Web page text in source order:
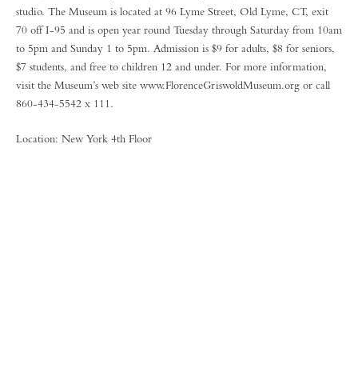
studio. The Museum is located at 96 Lyme Street, Old Lyme, CT, exit
70 off I-95 and is open year round Tuesday through Saturday from 10am
to 5pm and Sunday 1 to 5pm. Admission is $9 for adults, $8 for seniors,
$7 students, and free to children 12 and under. For more information,
visit the Museum’s web site www.FlorenceGriswoldMuseum.org or call
860-434-5542 x 111.
Location: New York 4th Floor